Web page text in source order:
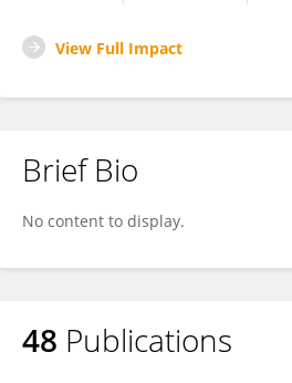
View Full Impact
Brief Bio
No content to display.
48 Publications